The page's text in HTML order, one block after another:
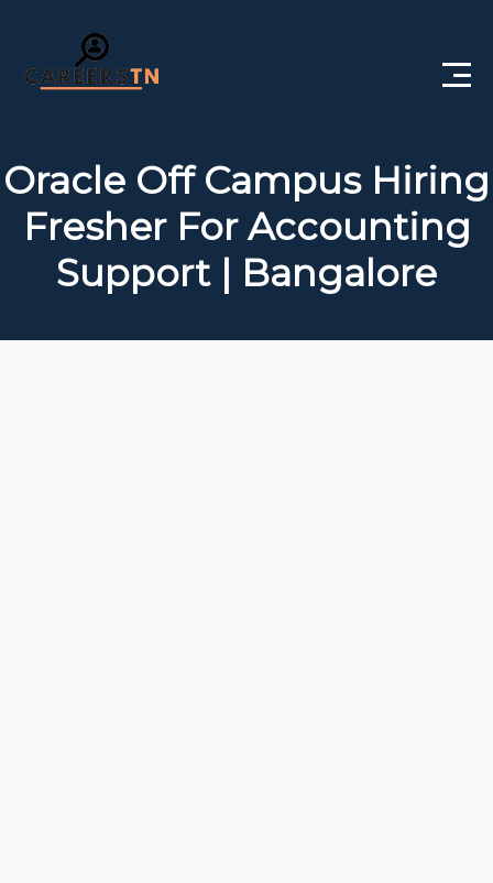
Government Jobs
Oracle Off Campus Hiring
Fresher For Accounting
Support | Bangalore